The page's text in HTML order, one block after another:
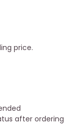
price.
after ordering